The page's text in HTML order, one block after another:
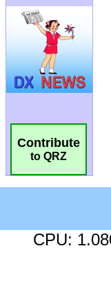
Contribute
to QRZ
CPU: